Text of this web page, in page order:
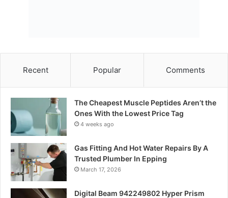
Recent Popular Comments
The Cheapest Muscle Peptides Aren’t the
Ones With the Lowest Price Tag
4 weeks ago
Gas Fitting And Hot Water Repairs By A
Trusted Plumber In Epping
March 17, 2026
Digital Beam 942249802 Hyper Prism